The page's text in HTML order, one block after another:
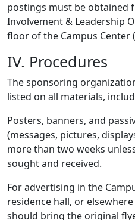
postings must be obtained
Involvement & Leadership
floor of the Campus Center
IV. Procedures
The sponsoring
listed on all materials,
Posters, banners, and
(messages, pictures,
more than two weeks
sought and received.
For advertising in the
residence hall, or
should bring the original